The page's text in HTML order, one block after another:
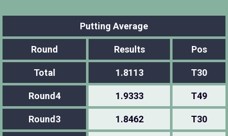
Putting Average
Round Results Pos
Total 1.8113 T30
Round4 1.9333 T49
Round3 1.8462 T30